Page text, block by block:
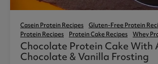
Casein Protein Recipes Gluten-Free Protein
Protein Recipes
Protein Cake Recipes Whey
Chocolate Protein Cake With
Chocolate & Vanilla Frosting